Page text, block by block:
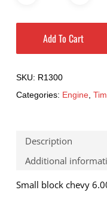
Add To Cart
SKU: R1300
Categories: Engine,
Description
Additional
Small block chevy